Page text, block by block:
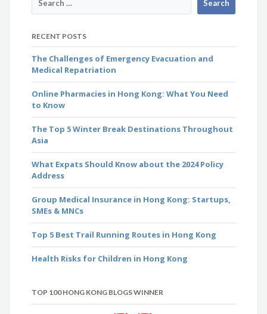
RECENT POSTS
The Challenges of Emergency Evacuation and
Medical Repatriation
Online Pharmacies in Hong Kong: What You Need
to Know
The Top 5 Winter Break Destinations Throughout
Asia
What Expats Should Know about the 2024 Policy
Address
Group Medical Insurance in Hong Kong: Startups,
SMEs & MNCs
Top 5 Best Trail Running Routes in Hong Kong
Health Risks for Children in Hong Kong
TOP 100 HONG KONG BLOGS WINNER